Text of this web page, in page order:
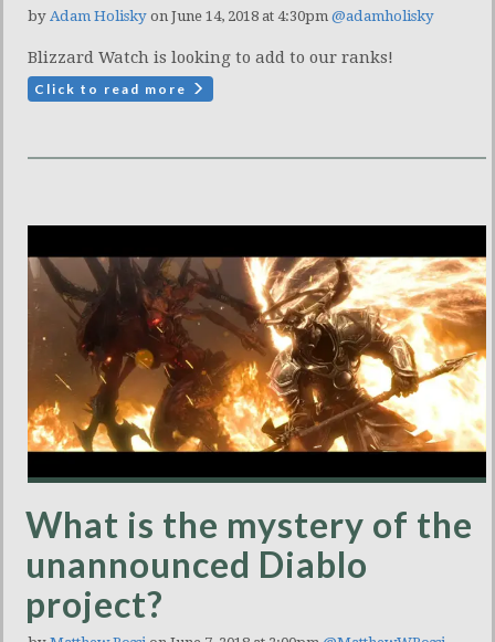
by Adam Holisky on June 14, 2018 at 4:30pm @adamholisky
Blizzard Watch is looking to add to our ranks!
Click to read more
What is the mystery of the
unannounced Diablo
project?